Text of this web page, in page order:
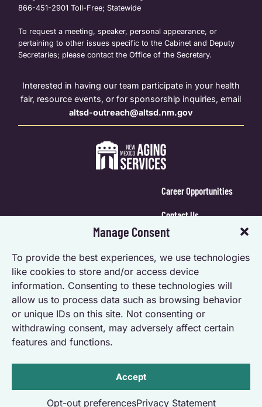
Manage Consent
To provide the best experiences, we use technologies
like cookies to store and/or access device
information. Consenting to these technologies will
allow us to process data such as browsing behavior
or unique IDs on this site. Not consenting or
withdrawing consent, may adversely affect certain
features and functions.
Accept
Opt-out preferencesPrivacy Statement
866-451-2901 Toll-Free; Statewide
To request a meeting, speaker, personal appearance, or
pertaining to other issues specific to the Cabinet and Deputy
Secretaries; please contact the Office of the Secretary.
Interested in having our team participate in your health
fair, resource events, or for sponsorship inquiries, email
altsd-outreach@altsd.nm.gov
Career Opportunities
Contact Us
Calendar Login
Opt-out preferences
Privacy Statement (US)
Accessibility Statement
Management